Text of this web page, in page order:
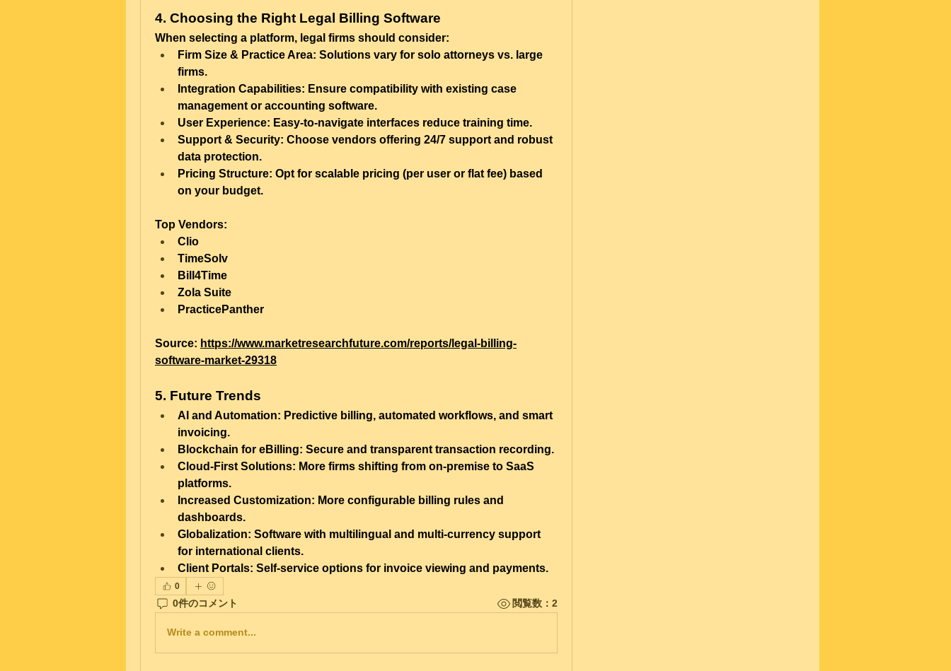
4. Choosing the Right Legal Billing Software
When selecting a platform, legal firms should consider:
Firm Size & Practice Area: Solutions vary for solo attorneys vs. large
firms.
Integration Capabilities: Ensure compatibility with existing case
management or accounting software.
User Experience: Easy-to-navigate interfaces reduce training time.
Support & Security: Choose vendors offering 24/7 support and robust
data protection.
Pricing Structure: Opt for scalable pricing (per user or flat fee) based
on your budget.
Top Vendors:
Clio
TimeSolv
Bill4Time
Zola Suite
PracticePanther
Source: https://www.marketresearchfuture.com/reports/legal-billing-
software-market-29318
5. Future Trends
AI and Automation: Predictive billing, automated workflows, and smart
invoicing.
Blockchain for eBilling: Secure and transparent transaction recording.
Cloud-First Solutions: More firms shifting from on-premise to SaaS
platforms.
Increased Customization: More configurable billing rules and
dashboards.
Globalization: Software with multilingual and multi-currency support
for international clients.
Client Portals: Self-service options for invoice viewing and payments.
0
0件のコメント 閲覧数：2
Write a comment...